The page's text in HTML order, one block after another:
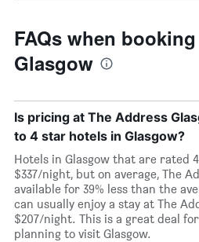
FAQs when
Glasgow
Is pricing at The Address
to 4 star hotels in Glasgow?
Hotels in Glasgow that are rated
$337/night, but on average, The
available for 39% less than the
can usually enjoy a stay at The
$207/night. This is a great deal
planning to visit Glasgow.